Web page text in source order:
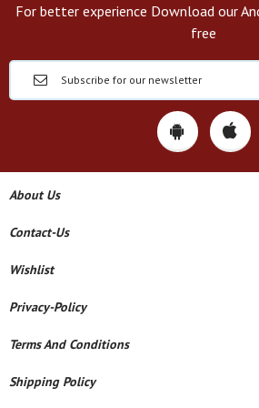
For better experience Download our
free
About Us
Contact-Us
Wishlist
Privacy-Policy
Terms And Conditions
Shipping Policy